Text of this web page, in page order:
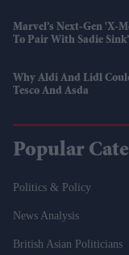
Marvel’s Next-Gen 'X-
To Pair With Sadie
Why Aldi And Lidl
Tesco And Asda
Popular
Politics & Policy
News Analysis
British Asian Politicians